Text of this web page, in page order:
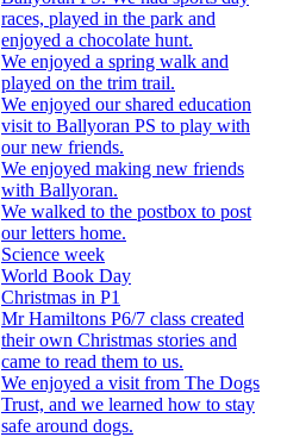
races, played in the park and
enjoyed a chocolate hunt.
We enjoyed a spring walk and
played on the trim trail.
We enjoyed our shared education
visit to Ballyoran PS to play with
our new friends.
We enjoyed making new friends
with Ballyoran.
We walked to the postbox to post
our letters home.
Science week
World Book Day
Christmas in P1
Mr Hamiltons P6/7 class created
their own Christmas stories and
came to read them to us.
We enjoyed a visit from The Dogs
Trust, and we learned how to stay
safe around dogs.